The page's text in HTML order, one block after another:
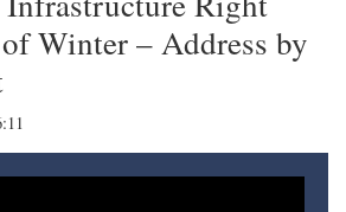
Winter – Address by